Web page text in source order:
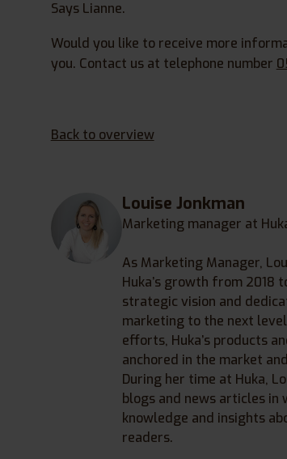
Says Lianne.
Would you like to receive more
you. Contact us at telephone number
Back to overview
Louise Jonkman
Marketing manager at
As Marketing Manager,
Huka’s growth from 2018
strategic vision and
marketing to the next
efforts, Huka’s products
anchored in the market
During her time at Huka,
blogs and news articles in
knowledge and insights
readers.